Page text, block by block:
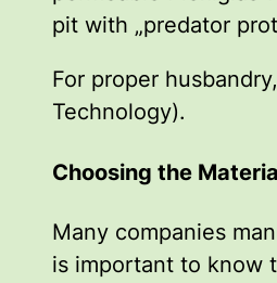
pit with „predator
For proper
Technology).
Choosing the
Many companies
is important to know